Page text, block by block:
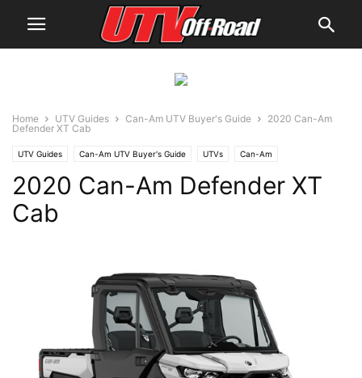
Home UTV Guides Can-Am UTV Buyer's Guide
2020 Can-Am
Defender XT Cab
UTV Guides Can-Am UTV Buyer's Guide UTVs Can-Am
2020 Can-Am Defender XT
Cab